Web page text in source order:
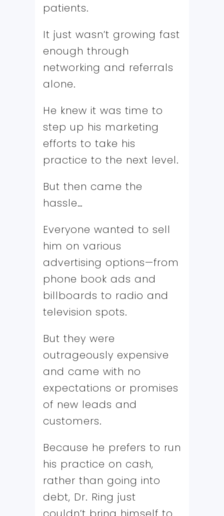
patients.
It just wasn’t growing fast
enough through
networking and referrals
alone.
He knew it was time to
step up his marketing
efforts to take his
practice to the next level.
But then came the
hassle…
Everyone wanted to sell
him on various
advertising options—from
phone book ads and
billboards to radio and
television spots.
But they were
outrageously expensive
and came with no
expectations or promises
of new leads and
customers.
Because he prefers to run
his practice on cash,
rather than going into
debt, Dr. Ring just